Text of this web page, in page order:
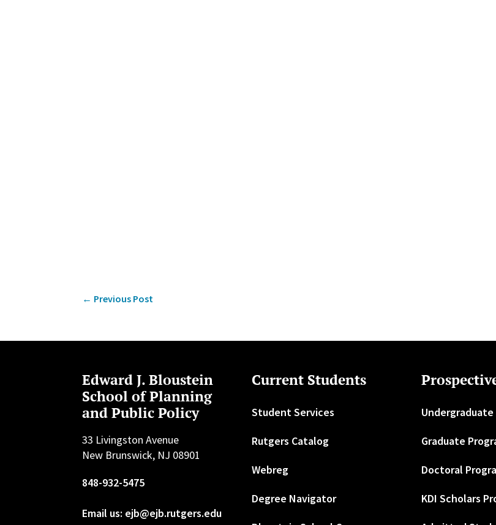
← Previous Post
Edward J. Bloustein
School of Planning
and Public Policy
33 Livingston Avenue
New Brunswick, NJ 08901
848-932-5475
Email us: ejb@ejb.rutgers.edu
Current Students
Student Services
Rutgers Catalog
Webreg
Degree Navigator
Undergraduate
Graduate
Doctoral
KDI Scholars